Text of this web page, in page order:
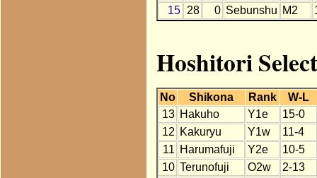
15
28 0 Sebunshu M2
Hoshitori
No Shikona Rank
W-L
13 Hakuho Y1e
15-0
12 Kakuryu Y1w
11-4
11 Harumafuji Y2e
10-5
10 Terunofuji O2w
2-13